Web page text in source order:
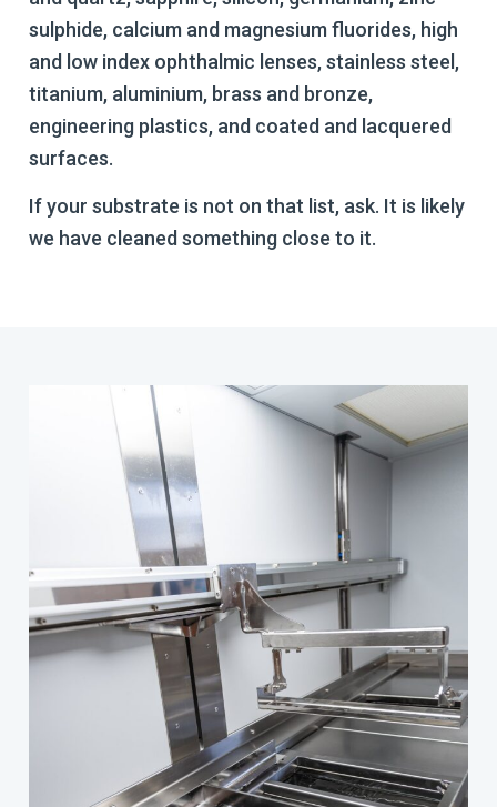
sulphide, calcium and magnesium fluorides, high
and low index ophthalmic lenses, stainless steel,
titanium, aluminium, brass and bronze,
engineering plastics, and coated and lacquered
surfaces.
If your substrate is not on that list, ask. It is likely
we have cleaned something close to it.